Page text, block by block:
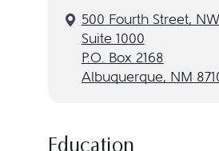
500 Fourth Street,
Suite 1000
P.O. Box 2168
Albuquerque, NM